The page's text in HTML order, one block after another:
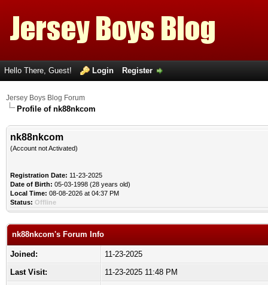
Hello There, Guest! Login Register
Jersey Boys Blog Forum
Profile of nk88nkcom
nk88nkcom
(Account not Activated)
Registration Date: 11-23-2025
Date of Birth: 05-03-1998 (28 years old)
Local Time: 08-08-2026 at 04:37 PM
Status: Offline
nk88nkcom's Forum Info
Joined:
11-23-2025
Last Visit:
11-23-2025 11:48 PM